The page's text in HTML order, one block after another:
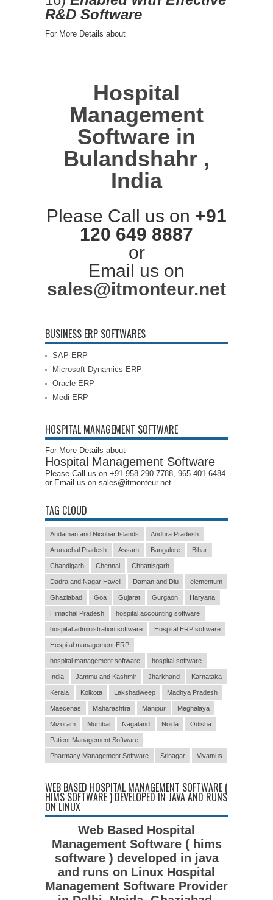
R&D Software
For More Details about
Hospital
Management
Software in
Bulandshahr ,
India
Please Call us on +91
120 649 8887
or
Email us on
sales@itmonteur.net
BUSINESS ERP SOFTWARES
SAP ERP
Microsoft Dynamics ERP
Oracle ERP
Medi ERP
HOSPITAL MANAGEMENT SOFTWARE
For More Details about
Hospital Management Software
Please Call us on +91 958 290 7788, 965 401 6484
or Email us on sales@itmonteur.net
TAG CLOUD
Andaman and Nicobar Islands Andhra Pradesh
Arunachal Pradesh Assam Bangalore Bihar
Chandigarh Chennai Chhattisgarh
Dadra and Nagar Haveli Daman and Diu elementum
Ghaziabad Goa Gujarat Gurgaon Haryana
Himachal Pradesh hospital accounting software
hospital administration software Hospital ERP software
Hospital management ERP
hospital management software hospital software
India Jammu and Kashmir Jharkhand Karnataka
Kerala Kolkota Lakshadweep Madhya Pradesh
Maecenas Maharashtra Manipur Meghalaya
Mizoram Mumbai Nagaland Noida Odisha
Patient Management Software
Pharmacy Management Software Srinagar Vivamus
WEB BASED HOSPITAL MANAGEMENT SOFTWARE (
HIMS SOFTWARE ) DEVELOPED IN JAVA AND RUNS
ON LINUX
Web Based Hospital
Management Software ( hims
software ) developed in java
and runs on Linux Hospital
Management Software Provider